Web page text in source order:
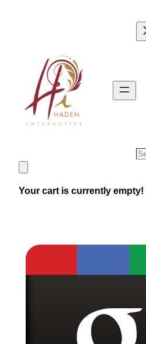
Your cart is currently empty!